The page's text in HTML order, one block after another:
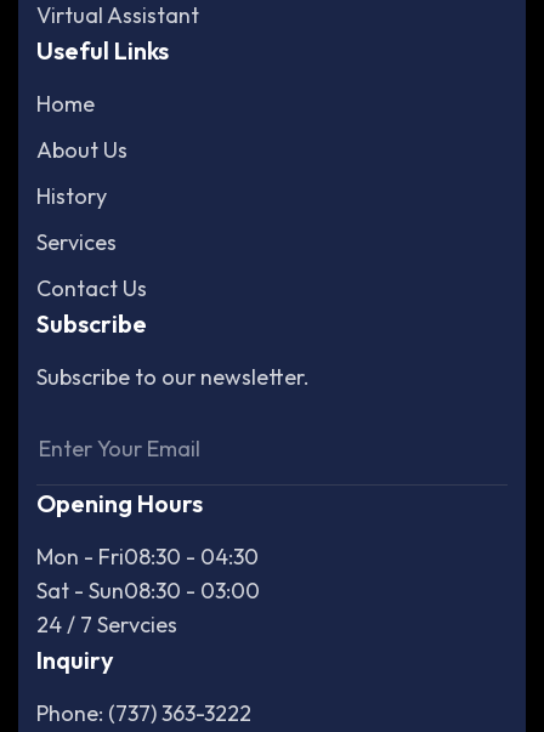
Virtual Assistant
Useful Links
Home
About Us
History
Services
Contact Us
Subscribe
Subscribe to our newsletter.
Opening Hours
Mon - Fri08:30 - 04:30
Sat - Sun08:30 - 03:00
24 / 7 Servcies
Inquiry
Phone: (737) 363-3222